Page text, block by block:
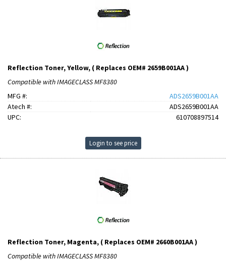
Reflection Toner, Yellow, ( Replaces OEM# 2659B001AA )
Compatible with IMAGECLASS MF8380
MFG #:
ADS2659B001AA
Atech #:
ADS2659B001AA
UPC:
610708897514
Login to see price
Reflection Toner, Magenta, ( Replaces OEM# 2660B001AA )
Compatible with IMAGECLASS MF8380